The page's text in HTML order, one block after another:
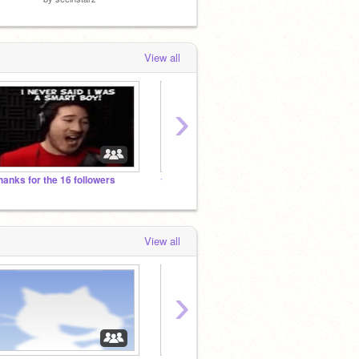
View all
for the 16 followers ☆*:.｡.Witch/Wizard RP.｡.:*☆
›
View all
›